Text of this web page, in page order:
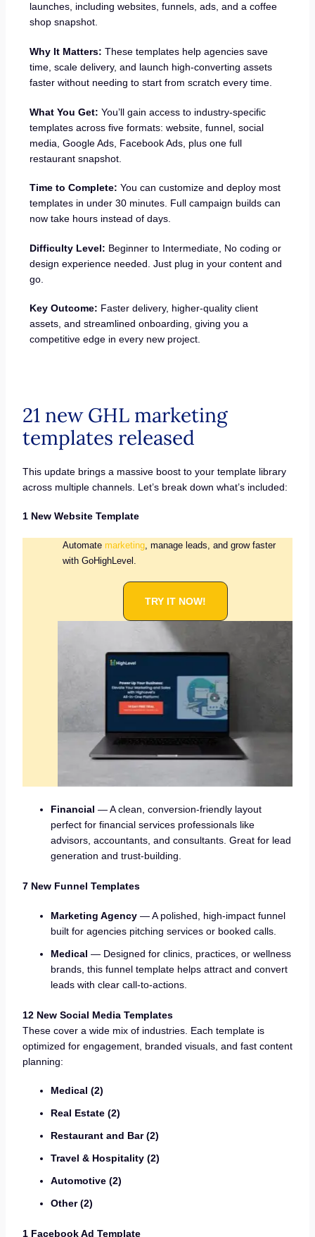
launches, including websites, funnels, ads, and a coffee
shop snapshot.
Why It Matters: These templates help agencies save
time, scale delivery, and launch high-converting assets
faster without needing to start from scratch every time.
What You Get: You’ll gain access to industry-specific
templates across five formats: website, funnel, social
media, Google Ads, Facebook Ads, plus one full
restaurant snapshot.
Time to Complete: You can customize and deploy most
templates in under 30 minutes. Full campaign builds can
now take hours instead of days.
Difficulty Level: Beginner to Intermediate, No coding or
design experience needed. Just plug in your content and
go.
Key Outcome: Faster delivery, higher-quality client
assets, and streamlined onboarding, giving you a
competitive edge in every new project.
21 new GHL marketing
templates released
This update brings a massive boost to your template library
across multiple channels. Let’s break down what’s included:
1 New Website Template
Automate marketing, manage leads, and grow faster
with GoHighLevel.
TRY IT NOW!
Financial — A clean, conversion-friendly layout
perfect for financial services professionals like
advisors, accountants, and consultants. Great for lead
generation and trust-building.
7 New Funnel Templates
Marketing Agency— A polished, high-impact funnel
built for agencies pitching services or booked calls.
Medical — Designed for clinics, practices, or wellness
brands, this funnel template helps attract and convert
leads with clear call-to-actions.
12 New Social Media Templates
These cover a wide mix of industries. Each template is
optimized for engagement, branded visuals, and fast content
planning:
Medical (2)
Real Estate (2)
Restaurant and Bar (2)
Travel & Hospitality (2)
Automotive (2)
Other (2)
1 Facebook Ad Template